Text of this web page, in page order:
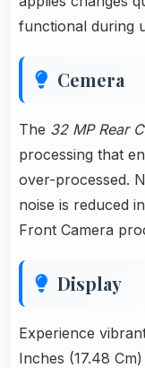
functional during
Cemera
The 32 MP Rear
processing that
over-processed.
noise is reduced
Front Camera
Display
Experience
Inches (17.48